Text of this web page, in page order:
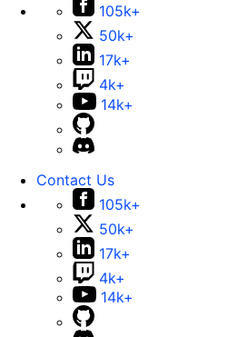
105k+
50k+
17k+
4k+
14k+
Contact Us
105k+
50k+
17k+
4k+
14k+